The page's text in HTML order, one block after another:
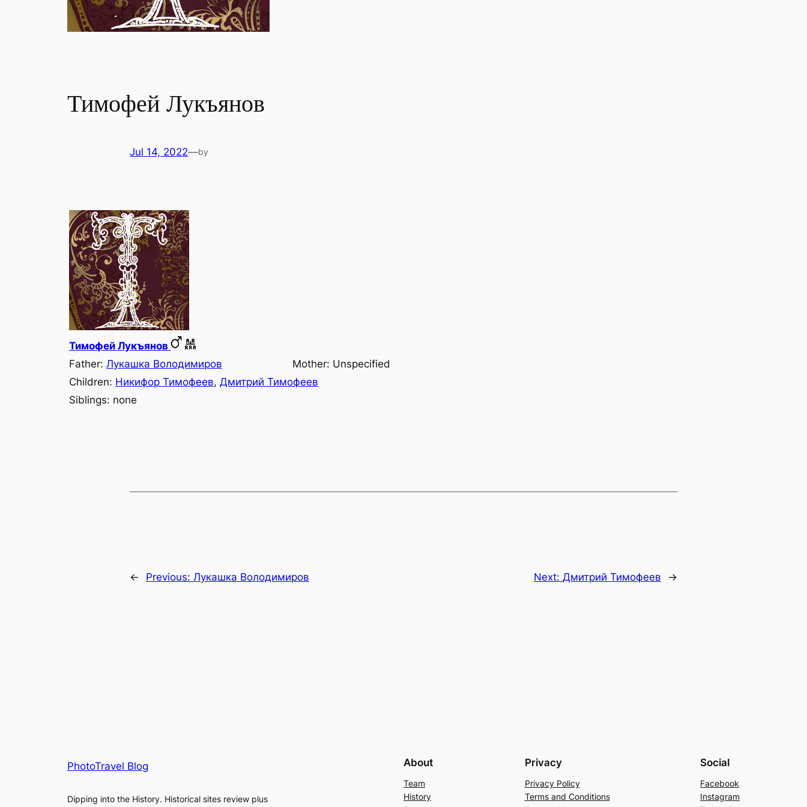
Тимофей Лукъянов
Jul 14, 2022—by
Тимофей Лукъянов
Father: Лукашка Володимиров
Mother: Unspecified
Children: Никифор Тимофеев, Дмитрий Тимофеев
Siblings: none
← Previous: Лукашка Володимиров Next: Дмитрий Тимофеев →
PhotoTravel Blog
Dipping into the History. Historical sites review plus
About
Team
History
Privacy
Privacy Policy
Terms and Conditions
Social
Facebook
Instagram